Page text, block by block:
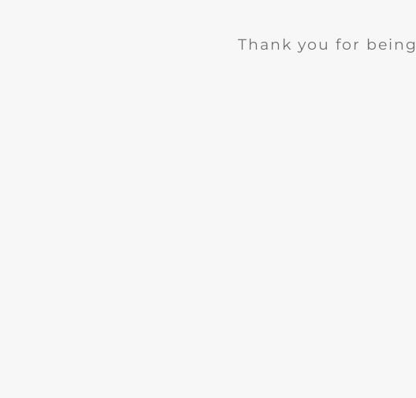
Thank you for